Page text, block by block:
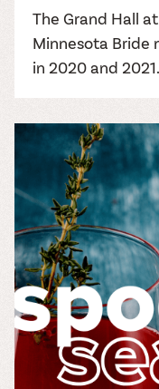
The Grand Hall
Minnesota Bride
in 2020 and 2021.